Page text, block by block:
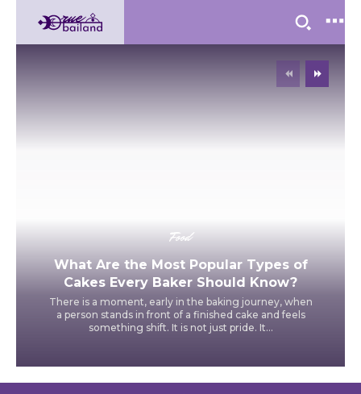
Food
What Are the Most Popular Types of
Cakes Every Baker Should Know?
There is a moment, early in the baking journey, when
a person stands in front of a finished cake and feels
something shift. It is not just pride. It...